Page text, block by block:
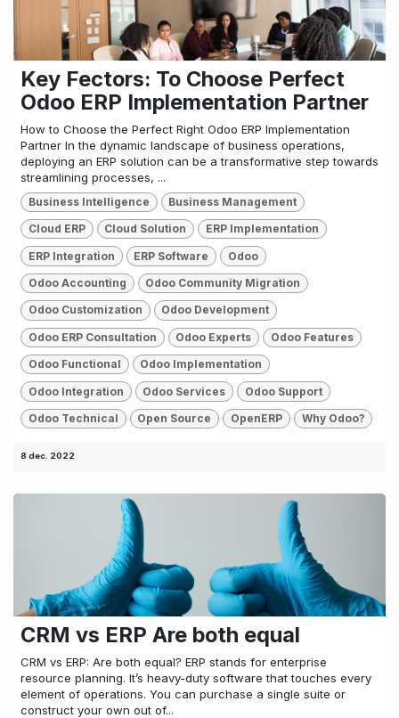
Key Fectors: To Choose Perfect
Odoo ERP Implementation Partner
How to Choose the Perfect Right Odoo ERP Implementation
Partner In the dynamic landscape of business operations,
deploying an ERP solution can be a transformative step towards
streamlining processes, ...
Business Intelligence Business Management
Cloud ERP Cloud Solution ERP Implementation
ERP Integration ERP Software Odoo
Odoo Accounting Odoo Community Migration
Odoo Customization Odoo Development
Odoo ERP Consultation Odoo Experts Odoo Features
Odoo Functional Odoo Implementation
Odoo Integration Odoo Services Odoo Support
Odoo Technical Open Source OpenERP Why Odoo?
8 dec. 2022
CRM vs ERP Are both equal
CRM vs ERP: Are both equal? ERP stands for enterprise
resource planning. It’s heavy-duty software that touches every
element of operations. You can purchase a single suite or
construct your own out of...